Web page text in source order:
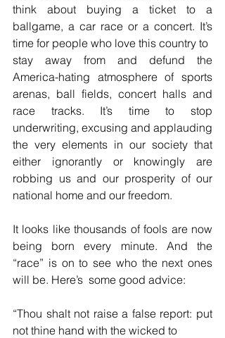
think about buying a ticket to a
ballgame, a car race or a concert. It’s
time for people who love this country to
stay away from and defund the
America-hating atmosphere of sports
arenas, ball fields, concert halls and
race tracks. It’s time to stop
underwriting, excusing and applauding
the very elements in our society that
either ignorantly or knowingly are
robbing us and our prosperity of our
national home and our freedom.
It looks like thousands of fools are now
being born every minute. And the
“race” is on to see who the next ones
will be. Here’s  some good advice:
“Thou shalt not raise a false report: put
not thine hand with the wicked to